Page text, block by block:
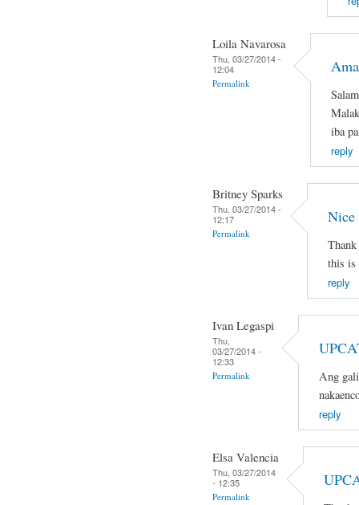
Loila Navarosa
Thu, 03/27/2014 -
12:04
Permalink
iba
reply
Britney Sparks
Thu, 03/27/2014 -
12:17
Permalink
Nice
this is
reply
Ivan Legaspi
Thu,
03/27/2014 -
12:33
Permalink
Ang
reply
Elsa Valencia
Thu, 03/27/2014
- 12:35
Permalink